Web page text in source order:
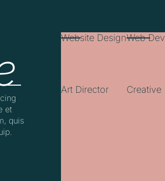
et
quis
Website Design
Art Director
Web
Creative